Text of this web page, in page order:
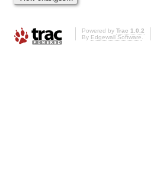
Powered by Trac 1.0.2
By Edgewall Software.